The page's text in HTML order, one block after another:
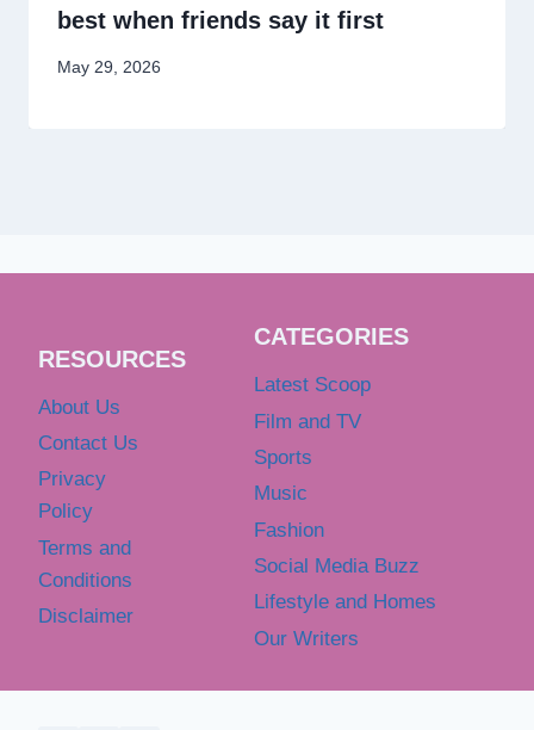
best when friends say it first
May 29, 2026
RESOURCES
About Us
Contact Us
Privacy
Policy
Terms and
Conditions
Disclaimer
CATEGORIES
Latest Scoop
Film and TV
Sports
Music
Fashion
Social Media Buzz
Lifestyle and Homes
Our Writers